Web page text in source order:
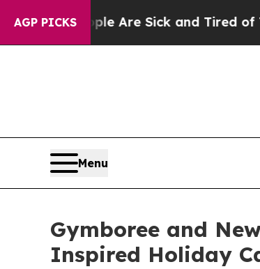
AGP PICKSAre Sick and Tired of This
Menu
Gymboree and
Inspired Holiday